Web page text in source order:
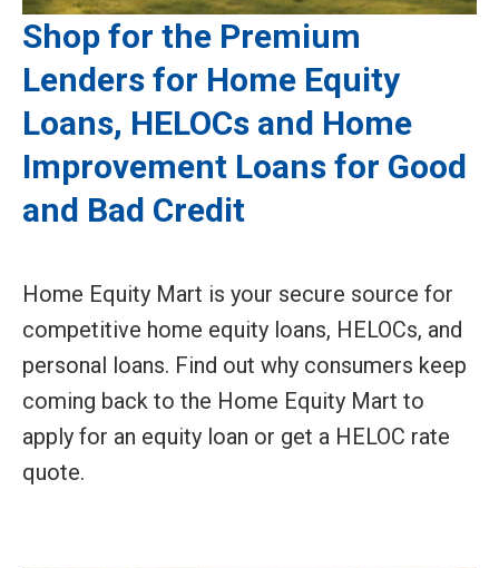
Shop for the Premium
Lenders for Home Equity
Loans, HELOCs and Home
Improvement Loans for Good
and Bad Credit
Home Equity Mart is your secure source for
competitive home equity loans, HELOCs, and
personal loans. Find out why consumers keep
coming back to the Home Equity Mart to
apply for an equity loan or get a HELOC rate
quote.